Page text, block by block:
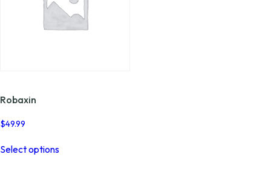
Robaxin
$49.99
Select optionsproduct